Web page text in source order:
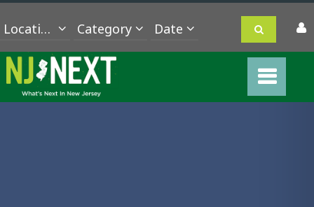
Location Category